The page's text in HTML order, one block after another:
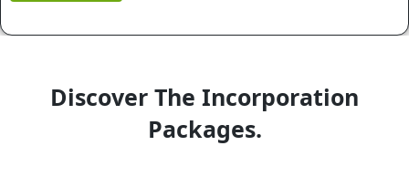
Discover The Incorporation
Packages.